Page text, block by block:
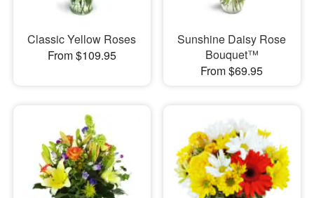
Classic Yellow Roses
From $109.95
Sunshine Daisy Rose
Bouquet™
From $69.95